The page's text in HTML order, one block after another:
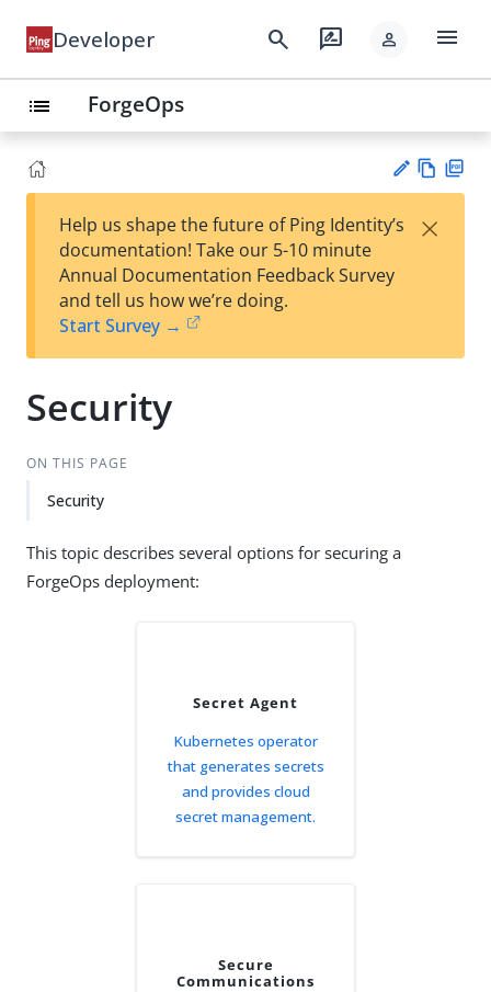
Developer search rate_review person menu
list ForgeOps
est
t
w
Help us shape the future of Ping Identity’s
documentation! Take our 5-10 minute
Annual Documentation Feedback Survey
and tell us how we’re doing.
Start Survey →
×
Security
ON THIS PAGE
Security
This topic describes several options for securing a
ForgeOps deployment:
Secret Agent
Kubernetes operator
that generates secrets
and provides cloud
secret management.
Secure
Communications